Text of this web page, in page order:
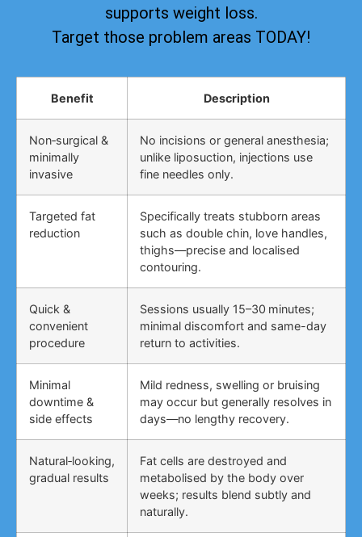
supports weight loss.
Target those problem areas TODAY!
Benefit Description
Non‑surgical &
minimally
invasive
No incisions or general anesthesia;
unlike liposuction, injections use
fine needles only.
Targeted fat
reduction
Specifically treats stubborn areas
such as double chin, love handles,
thighs—precise and localised
contouring.
Quick &
convenient
procedure
Sessions usually 15–30 minutes;
minimal discomfort and same-day
return to activities.
Minimal
downtime &
side effects
Mild redness, swelling or bruising
may occur but generally resolves in
days—no lengthy recovery.
Natural‑looking,
gradual results
Fat cells are destroyed and
metabolised by the body over
weeks; results blend subtly and
naturally.